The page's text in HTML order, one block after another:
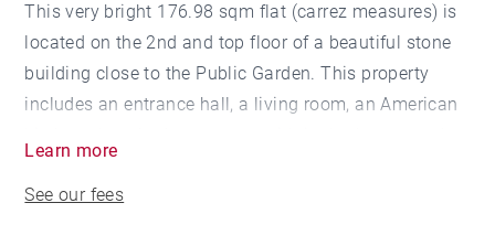
This very bright 176.98 sqm flat (carrez measures) is
located on the 2nd and top floor of a beautiful stone
building close to the Public Garden. This property
includes an entrance hall, a living room, an American
that can be converted into a study room. A cellar
Learn more
See our fees